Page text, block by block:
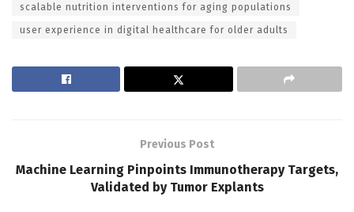
scalable nutrition interventions for aging populations
user experience in digital healthcare for older adults
Previous Post
Machine Learning Pinpoints Immunotherapy Targets,
Validated by Tumor Explants